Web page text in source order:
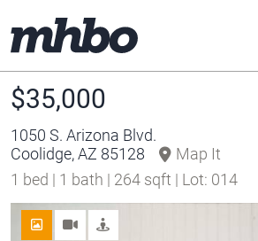
$35,000
1050 S. Arizona Blvd.
Coolidge, AZ 85128
Map It
1 bed | 1 bath | 264 sqft | Lot: 014